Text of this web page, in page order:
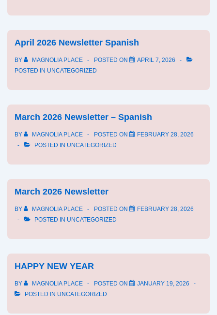
April 2026 Newsletter Spanish
BY MAGNOLIA PLACE POSTED ON
APRIL 7, 2026
POSTED IN UNCATEGORIZED
March 2026 Newsletter – Spanish
BY MAGNOLIA PLACE POSTED ON
FEBRUARY 28, 2026
POSTED IN UNCATEGORIZED
March 2026 Newsletter
BY MAGNOLIA PLACE POSTED ON
FEBRUARY 28, 2026
POSTED IN UNCATEGORIZED
HAPPY NEW YEAR
BY MAGNOLIA PLACE POSTED ON
JANUARY 19, 2026
POSTED IN UNCATEGORIZED